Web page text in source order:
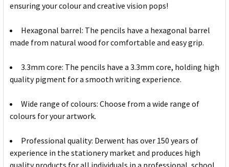
ensuring your colour and creative vision pops!
Hexagonal barrel: The pencils have a hexagonal barrel
made from natural wood for comfortable and easy grip.
3.3mm core: The pencils have a 3.3mm core, holding high
quality pigment for a smooth writing experience.
Wide range of colours: Choose from a wide range of
colours for your artwork.
Professional quality: Derwent has over 150 years of
experience in the stationery market and produces high